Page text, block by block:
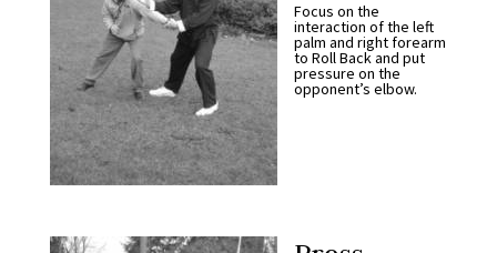
Focus on the
interaction of the left
palm and right forearm
to Roll Back and put
pressure on the
opponent’s elbow.